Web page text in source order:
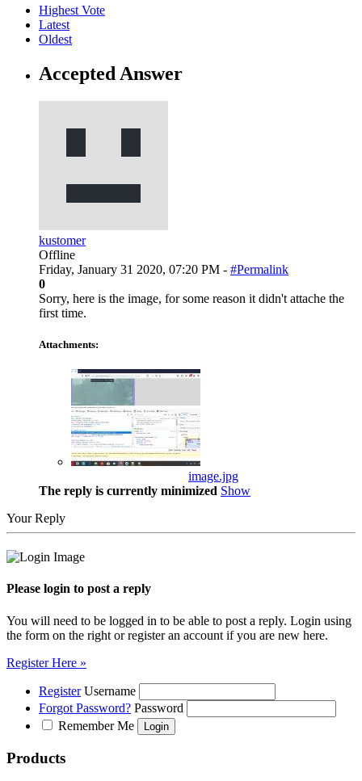
Highest Vote
Latest
Oldest
Accepted Answer
kustomer
Offline
Friday, January 31 2020, 07:20 PM - #Permalink
0
Sorry, here is the image, for some reason it didn't attache the
first time.
Attachments:
image.jpg
The reply is currently minimized Show
Your Reply
Please login to post a reply
You will need to be logged in to be able to post a reply. Login using
the form on the right or register an account if you are new here.
Register Here »
Register Username
Forgot Password? Password
Remember Me
Products